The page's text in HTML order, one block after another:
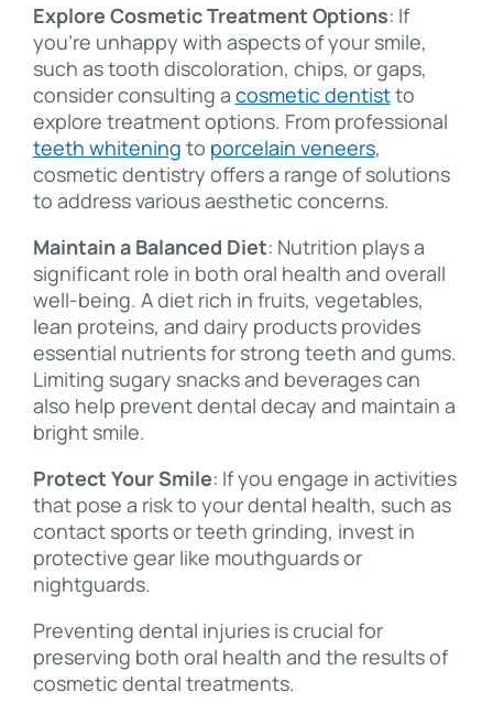
Explore Cosmetic Treatment Options: If
you’re unhappy with aspects of your smile,
such as tooth discoloration, chips, or gaps,
consider consulting a cosmetic dentistto
explore treatment options. From professional
teeth whitening to porcelain veneers,
cosmetic dentistry offers a range of solutions
to address various aesthetic concerns.
Maintain a Balanced Diet: Nutrition plays a
significant role in both oral health and overall
well-being. A diet rich in fruits, vegetables,
lean proteins, and dairy products provides
essential nutrients for strong teeth and gums.
Limiting sugary snacks and beverages can
also help prevent dental decay and maintain a
bright smile.
Protect Your Smile: If you engage in activities
that pose a risk to your dental health, such as
contact sports or teeth grinding, invest in
protective gear like mouthguards or
nightguards.
Preventing dental injuries is crucial for
preserving both oral health and the results of
cosmetic dental treatments.